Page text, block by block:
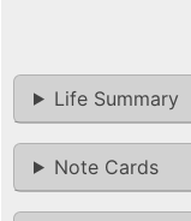
Life Summary
Note Cards